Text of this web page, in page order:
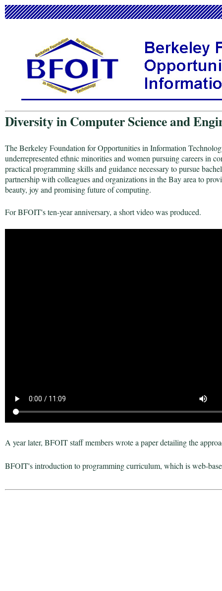
Diversity in Computer Science and
The Berkeley Foundation for Opportunities in Information
underrepresented ethnic minorities and women pursuing careers in
practical programming skills and guidance necessary to pursue
partnership with colleagues and organizations in the Bay area to
beauty, joy and promising future of computing.
For BFOIT's ten-year anniversary, a short video was produced.
A year later, BFOIT staff members wrote a paper detailing the
BFOIT's introduction to programming curriculum, which is web-